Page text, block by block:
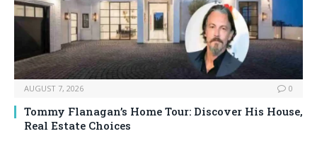
AUGUST 7, 2026 0
Tommy Flanagan’s Home Tour: Discover His House,
Real Estate Choices